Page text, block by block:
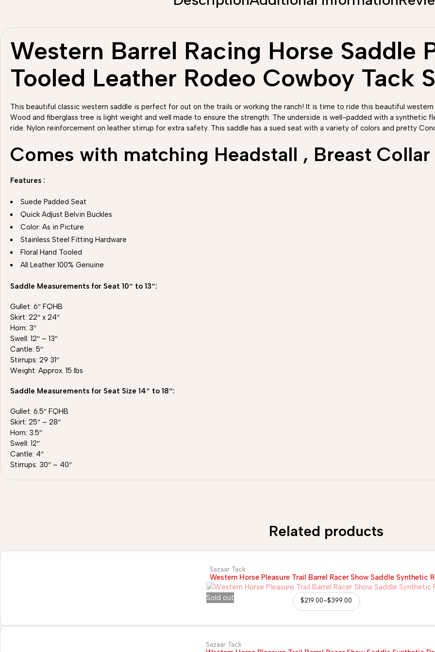
Western Barrel Racing Horse Saddle
Tooled Leather Rodeo Cowboy Tack
This beautiful classic western saddle is perfect for out on the trails or working the ranch! It is time to ride this beautiful
Wood and fiberglass tree is light weight and well made to ensure the strength. The underside is well-padded with a synthetic
ride. Nylon reinforcement on leather stirrup for extra safety. This saddle has a sued seat with a variety of colors and pretty
Comes with matching Headstall , Breast
Features :
Suede Padded Seat
Quick Adjust Belvin Buckles
Color: As in Picture
Stainless Steel Fitting Hardware
Floral Hand Tooled
All Leather 100% Genuine
Saddle Measurements for Seat 10″ to 13″:
Gullet: 6″ FQHB
Skirt: 22″ x 24″
Horn: 3″
Swell: 12″ – 13″
Cantle: 5″
Stirrups: 29 31″
Weight: Approx. 15 lbs
Saddle Measurements for Seat Size 14″ to 18″:
Gullet: 6.5″ FQHB
Skirt: 25″ – 28″
Horn: 3.5″
Swell: 12″
Cantle: 4″
Stirrups: 30″ – 40″
Related products
Sold out
Sazaar Tack
Western Horse Pleasure Trail Barrel Racer Show Saddle Synthetic
$219.00–$399.00
Sazaar Tack